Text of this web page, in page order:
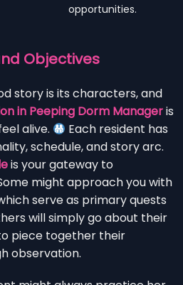
opportunities.
Objectives
story is its characters, and
in Peeping Dorm Manageris
alive.
Each resident has
schedule, and story arc.
is your gateway to
might approach you with
serve as primary quests
will simply go about their
piece together their
observation.